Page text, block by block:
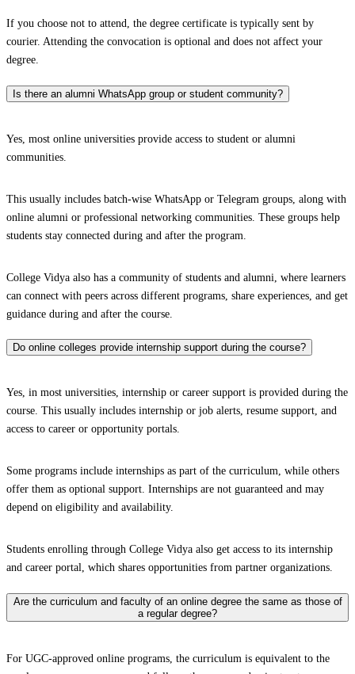
If you choose not to attend, the degree certificate is typically sent by
courier. Attending the convocation is optional and does not affect your
degree.
Is there an alumni WhatsApp group or student community?
Yes, most online universities provide access to student or alumni
communities.
This usually includes batch-wise WhatsApp or Telegram groups, along with
online alumni or professional networking communities. These groups help
students stay connected during and after the program.
College Vidya also has a community of students and alumni, where learners
can connect with peers across different programs, share experiences, and get
guidance during and after the course.
Do online colleges provide internship support during the course?
Yes, in most universities, internship or career support is provided during the
course. This usually includes internship or job alerts, resume support, and
access to career or opportunity portals.
Some programs include internships as part of the curriculum, while others
offer them as optional support. Internships are not guaranteed and may
depend on eligibility and availability.
Students enrolling through College Vidya also get access to its internship
and career portal, which shares opportunities from partner organizations.
Are the curriculum and faculty of an online degree the same as those of
a regular degree?
For UGC-approved online programs, the curriculum is equivalent to the